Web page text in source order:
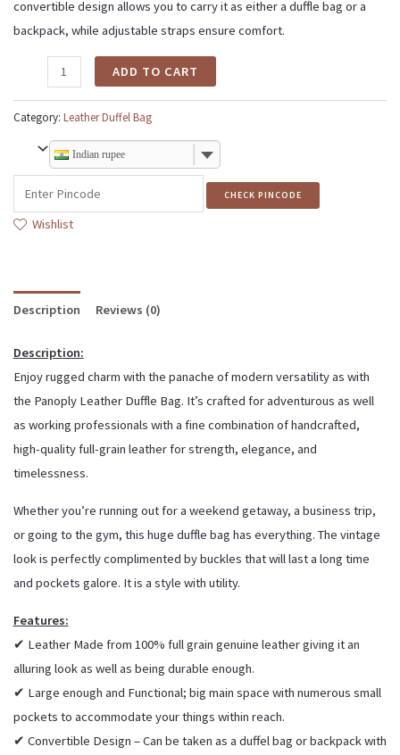
convertible design allows you to carry it as either a duffle bag or a
backpack, while adjustable straps ensure comfort.
ADD TO CART
Category: Leather Duffel Bag
Indian rupee
CHECK PINCODE
Wishlist
Description Reviews (0)
Description:
Enjoy rugged charm with the panache of modern versatility as with
the Panoply Leather Duffle Bag. It’s crafted for adventurous as well
as working professionals with a fine combination of handcrafted,
high-quality full-grain leather for strength, elegance, and
timelessness.
Whether you’re running out for a weekend getaway, a business trip,
or going to the gym, this huge duffle bag has everything. The vintage
look is perfectly complimented by buckles that will last a long time
and pockets galore. It is a style with utility.
Features:
✔ Leather Made from 100% full grain genuine leather giving it an
alluring look as well as being durable enough.
✔ Large enough and Functional; big main space with numerous small
pockets to accommodate your things within reach.
✔ Convertible Design – Can be taken as a duffel bag or backpack with